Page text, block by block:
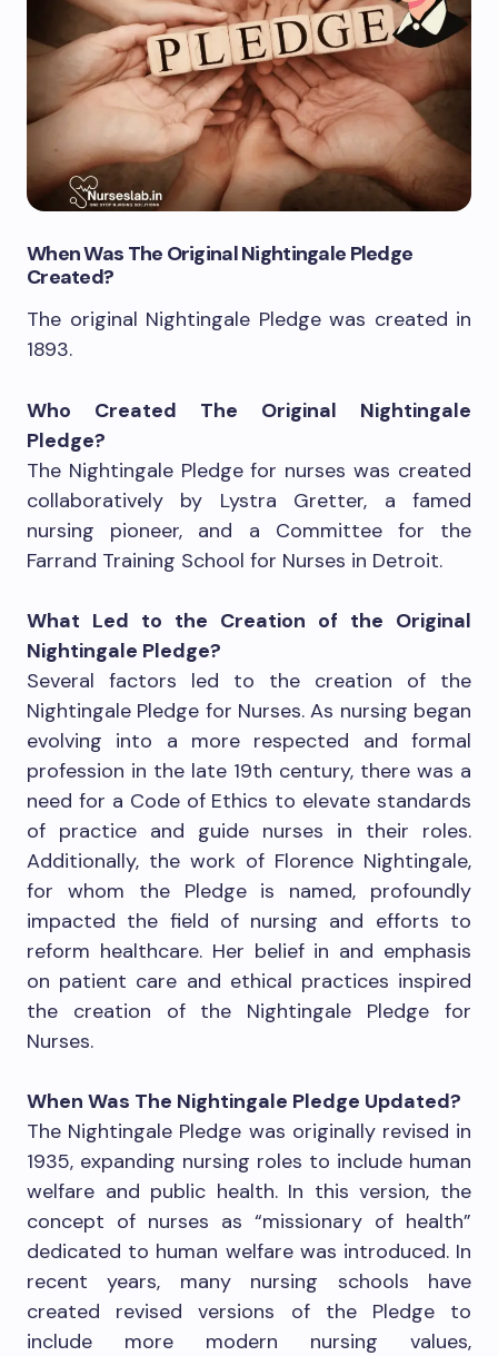
When Was The Original Nightingale Pledge
Created?
The original Nightingale Pledge was created in
1893.
Who Created The Original Nightingale
Pledge?
The Nightingale Pledge for nurses was created
collaboratively by Lystra Gretter, a famed
nursing pioneer, and a Committee for the
Farrand Training School for Nurses in Detroit.
What Led to the Creation of the Original
Nightingale Pledge?
Several factors led to the creation of the
Nightingale Pledge for Nurses. As nursing began
evolving into a more respected and formal
profession in the late 19th century, there was a
need for a Code of Ethics to elevate standards
of practice and guide nurses in their roles.
Additionally, the work of Florence Nightingale,
for whom the Pledge is named, profoundly
impacted the field of nursing and efforts to
reform healthcare. Her belief in and emphasis
on patient care and ethical practices inspired
the creation of the Nightingale Pledge for
Nurses.
When Was The Nightingale Pledge Updated?
The Nightingale Pledge was originally revised in
1935, expanding nursing roles to include human
welfare and public health. In this version, the
concept of nurses as “missionary of health”
dedicated to human welfare was introduced. In
recent years, many nursing schools have
created revised versions of the Pledge to
include more modern nursing values,